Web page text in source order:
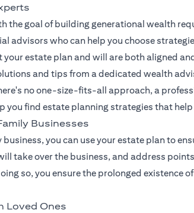
the goal of building generational wealth
advisors who can help you choose
estate plan and will are both aligned
and tips from a dedicated wealth
no one-size-fits-all approach, a
a new tab)
you find estate planning strategies that
Businesses
you can use your estate plan to
take over the business, and address
so, you ensure the prolonged existence
Loved Ones